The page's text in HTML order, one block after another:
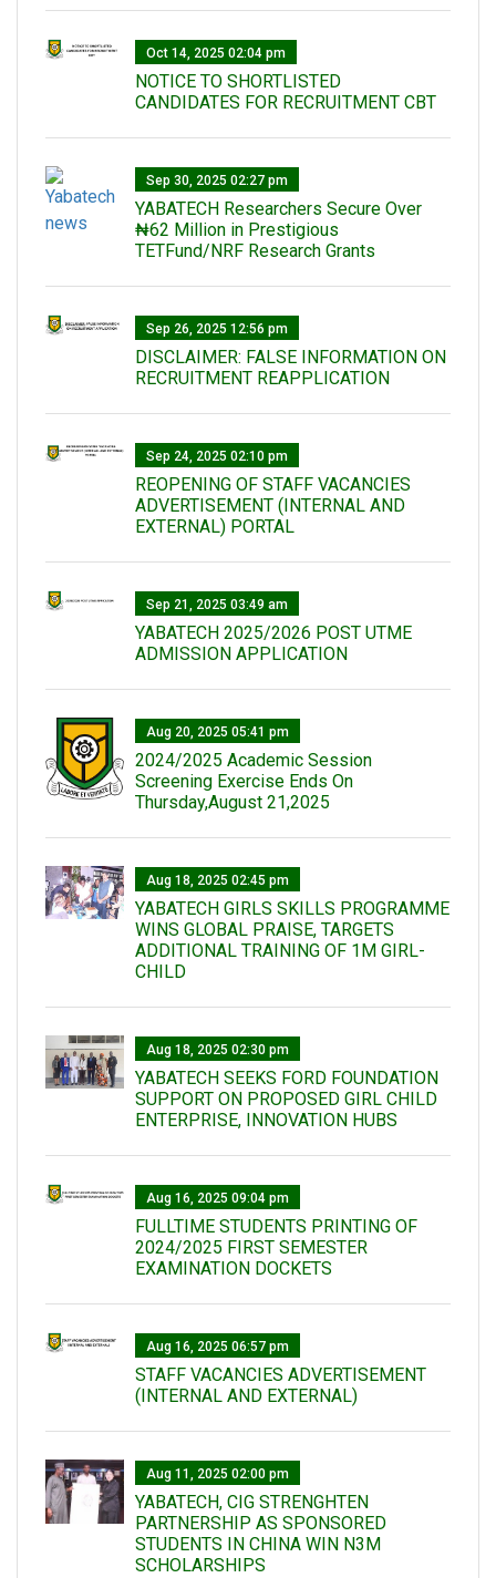
Oct 14, 2025 02:04 pm
NOTICE TO SHORTLISTED
CANDIDATES FOR RECRUITMENT CBT
Sep 30, 2025 02:27 pm
‎YABATECH Researchers Secure Over
₦62 Million in Prestigious
TETFund/NRF Research Grants
Sep 26, 2025 12:56 pm
DISCLAIMER: FALSE INFORMATION ON
RECRUITMENT REAPPLICATION
Sep 24, 2025 02:10 pm
REOPENING OF STAFF VACANCIES
ADVERTISEMENT (INTERNAL AND
EXTERNAL) PORTAL
Sep 21, 2025 03:49 am
YABATECH 2025/2026 POST UTME
ADMISSION APPLICATION
Aug 20, 2025 05:41 pm
2024/2025 Academic Session
Screening Exercise Ends On
Thursday,August 21,2025
Aug 18, 2025 02:45 pm
YABATECH GIRLS SKILLS PROGRAMME
WINS GLOBAL PRAISE, TARGETS
ADDITIONAL TRAINING OF 1M GIRL-
CHILD
Aug 18, 2025 02:30 pm
YABATECH SEEKS FORD FOUNDATION
SUPPORT ON PROPOSED GIRL CHILD
ENTERPRISE, INNOVATION HUBS
Aug 16, 2025 09:04 pm
FULLTIME STUDENTS PRINTING OF
2024/2025 FIRST SEMESTER
EXAMINATION DOCKETS
Aug 16, 2025 06:57 pm
STAFF VACANCIES ADVERTISEMENT
(INTERNAL AND EXTERNAL)
Aug 11, 2025 02:00 pm
YABATECH, CIG STRENGHTEN
PARTNERSHIP AS SPONSORED
STUDENTS IN CHINA WIN N3M
SCHOLARSHIPS